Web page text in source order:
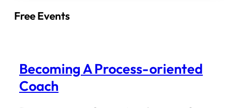
Free Events
Becoming A Process-oriented
Coach